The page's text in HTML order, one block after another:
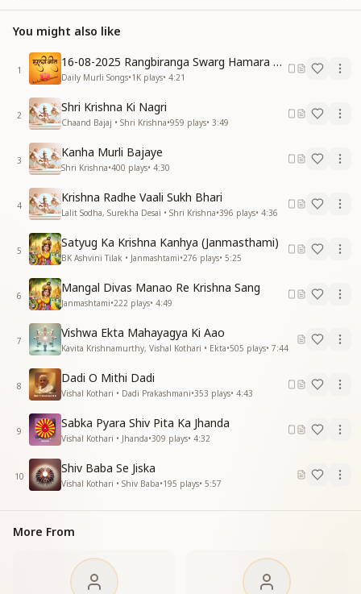
दिशा-दिशा दिशा में गूंज उठी
हर दिल में वो बात यही
दिशा-दिशा में गूंज उठी
हर दिल में वो बात यही
एक है वो एक है
सबका पिता वो एक है
एक है वो एक है
परमपिता वो एक है
Shiv, the Father, is truly the Father of the world—
He has come to fulfill His promise.
In every direction echoes one divine truth,
In every heart resonates this very message:
There is only One—just One.
He alone is the Father of all.
There is only One—just One.
The Supreme Father is only One.
रचाया आकर द्वारिका नगरी
जो था भारत सबसे महान
शांति एकता पवित्रता से
सुख से भरा था अपना जहान
आनन्द भरा भरा था मन
सुन्दर वो पुष्पक विमान
आनन्द भरा भरा था मन
सुन्दर वो पुष्पक विमान
पल में आते जाते पंछी की तरह
हम यहां से वहां
हम यहां से वहां
Through peace, unity, and purity,
Hearts overflowed with bliss,
And skies were filled with flying chariots.
You might also like
1
16-08-2025 Rangbiranga Swarg Hamara Ane Wala Hai
Daily Murli Songs•1K plays• 4:21
2
Shri Krishna Ki Nagri
Chaand Bajaj • Shri Krishna•959 plays• 3:49
3
Kanha Murli Bajaye
Shri Krishna•400 plays• 4:30
4
Krishna Radhe Vaali Sukh Bhari
Lalit Sodha, Surekha Desai • Shri Krishna•396 plays• 4:36
5
Satyug Ka Krishna Kanhya (Janmasthami)
BK Ashvini Tilak • Janmashtami•276 plays• 5:25
6
Mangal Divas Manao Re Krishna Sang
Janmashtami•222 plays• 4:49
7
Vishwa Ekta Mahayagya Ki Aao
Kavita Krishnamurthy, Vishal Kothari • Ekta•505 plays• 7:44
8
Dadi O Mithi Dadi
Vishal Kothari • Dadi Prakashmani•353 plays• 4:43
9
Sabka Pyara Shiv Pita Ka Jhanda
Vishal Kothari • Jhanda•309 plays• 4:32
10
Shiv Baba Se Jiska
Vishal Kothari • Shiv Baba•195 plays• 5:57
More From